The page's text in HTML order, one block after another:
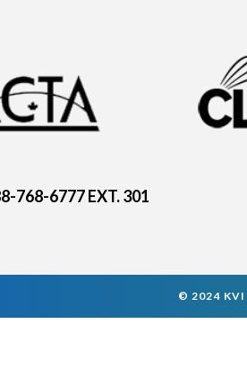
768-6777 EXT. 301
© 2024 KVI